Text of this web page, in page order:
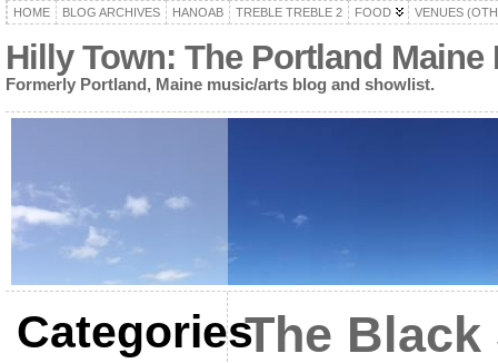
HOME BLOG ARCHIVES HANOAB TREBLE TREBLE 2 FOOD VENUES
Hilly Town: The Portland
Formerly Portland, Maine music/arts blog and showlist.
CategoriesThe Black